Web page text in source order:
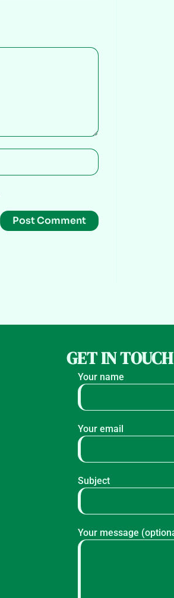
GET IN
Your name
Your email
Subject
Your message